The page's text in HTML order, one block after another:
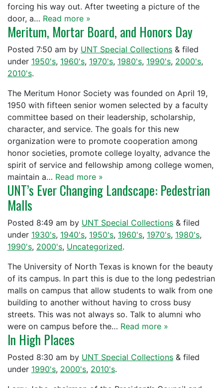
forcing his way out. After tweeting a picture of the
door, a… Read more »
Meritum, Mortar Board, and Honors Day
Posted 7:50 am by UNT Special Collections & filed
under 1950's, 1960's, 1970's, 1980's, 1990's, 2000's,
2010's.
The Meritum Honor Society was founded on April 19,
1950 with fifteen senior women selected by a faculty
committee based on their leadership, scholarship,
character, and service. The goals for this new
organization were to promote cooperation among
honor societies, promote college loyalty, advance the
spirit of service and fellowship among college women,
maintain a… Read more »
UNT’s Ever Changing Landscape: Pedestrian
Malls
Posted 8:49 am by UNT Special Collections & filed
under 1930's, 1940's, 1950's, 1960's, 1970's, 1980's,
1990's, 2000's, Uncategorized.
The University of North Texas is known for the beauty
of its campus. In part this is due to the long pedestrian
malls on campus that allow students to walk from one
building to another without having to cross busy
streets. This was not always so. Talk to alumni who
were on campus before the… Read more »
In High Places
Posted 8:30 am by UNT Special Collections & filed
under 1990's, 2000's, 2010's.